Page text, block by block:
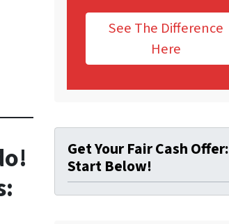
See The Difference
Here
Get Your Fair Cash Offer:
Start Below!